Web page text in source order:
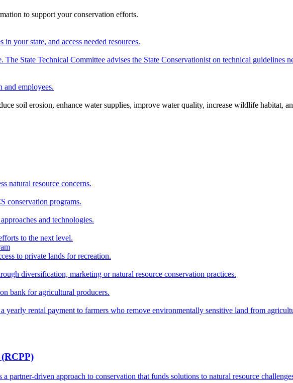
to support your conservation efforts.
your state, and access needed resources.
State Technical Committee advises the State Conservationist on technical guidelines
employees.
soil erosion, enhance water supplies, improve water quality, increase wildlife habitat,
natural resource concerns.
conservation programs.
and technologies.
to the next level.
to private lands for recreation.
diversification, marketing or natural resource conservation practices.
bank for agricultural producers.
yearly rental payment to farmers who remove environmentally sensitive land from
partner-driven approach to conservation that funds solutions to natural resource